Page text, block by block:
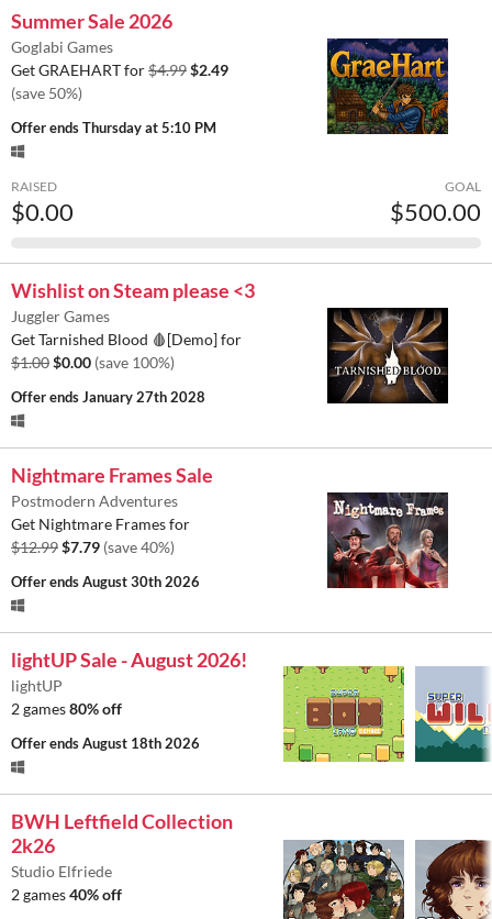
Summer Sale 2026
Goglabi Games
Get GRAEHART for$4.99$2.49
(save 50%)
Offer endsThursday at 5:10 PM
RAISED
$0.00
GOAL
$500.00
Wishlist on Steam please <3
Juggler Games
Get Tarnished Blood 🩸[Demo] for
$1.00$0.00 (save 100%)
Offer endsJanuary 27th 2028
Nightmare Frames Sale
Postmodern Adventures
Get Nightmare Frames for
$12.99$7.79 (save 40%)
Offer endsAugust 30th 2026
lightUP Sale - August 2026!
lightUP
2 games80% off
Offer endsAugust 18th 2026
BWH Leftfield Collection
2k26
Studio Elfriede
2 games40% off